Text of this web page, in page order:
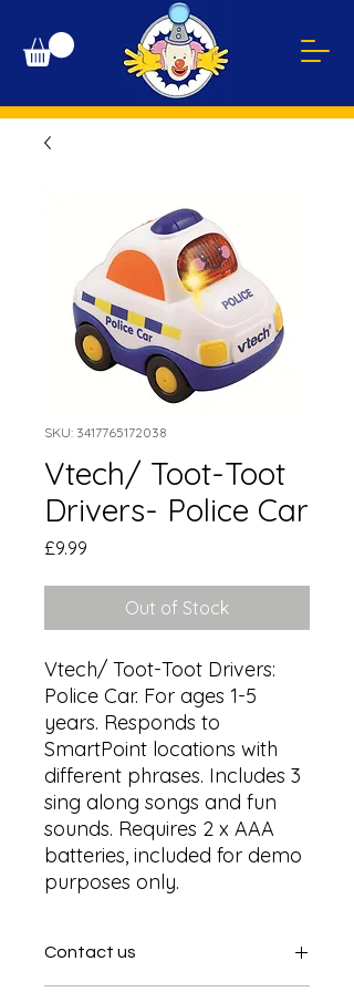
SKU: 3417765172038
Vtech/ Toot-Toot
Drivers- Police Car
£9.99
Out of Stock
Vtech/ Toot-Toot Drivers:
Police Car. For ages 1-5
years. Responds to
SmartPoint locations with
different phrases. Includes 3
sing along songs and fun
sounds. Requires 2 x AAA
batteries, included for demo
purposes only.
Contact us